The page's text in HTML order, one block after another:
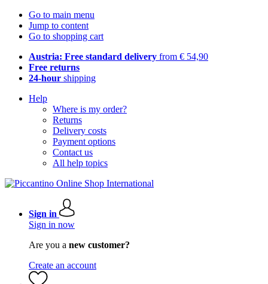
Go to main menu
Jump to content
Go to shopping cart
Austria: Free standard delivery from € 54,90
Free returns
24-hour shipping
Help
Where is my order?
Returns
Delivery costs
Payment options
Contact us
All help topics
Sign in
Sign in now
Are you a new customer?
Create an account